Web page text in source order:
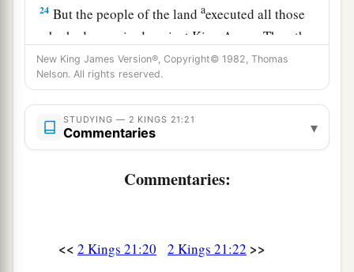
24 But the people of the landaexecuted all those
who had conspired against King Amon. Then the
people of the land made his son Josiah king in
his place. ‡
25
Now the rest of the acts of Amon which he did,
are they not written in the book of the chronicles
And he was buried in his tomb in the garden
New King James Version®, Copyright© 1982, Thomas
Nelson. All rights reserved.
STUDYING — 2 KINGS 21:21
Commentaries ▾
Commentaries:
<< 2 Kings 21:20 2 Kings 21:22 >>